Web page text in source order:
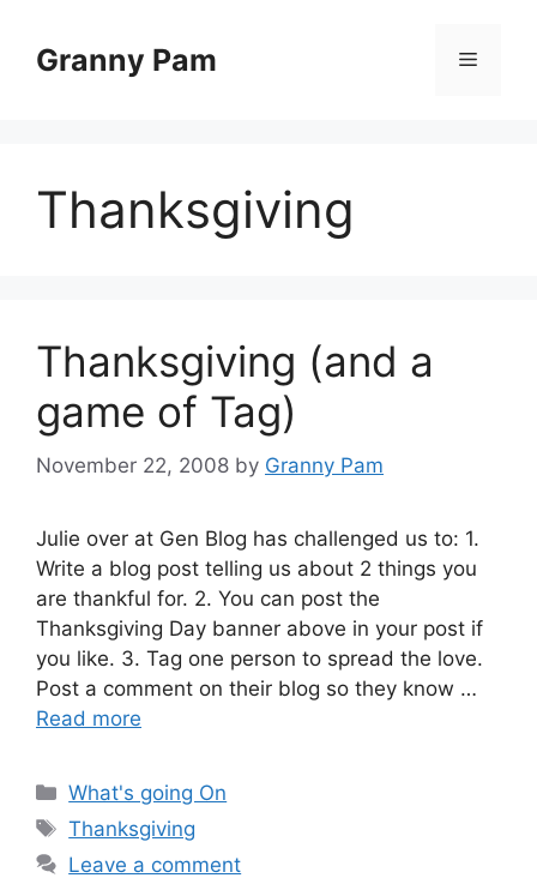
contentGranny Pam Menu
Thanksgiving
Thanksgiving (and a
game of Tag)
November 22, 2008 by Granny Pam
Julie over at Gen Blog has challenged us to: 1.
Write a blog post telling us about 2 things you
are thankful for. 2. You can post the
Thanksgiving Day banner above in your post if
you like. 3. Tag one person to spread the love.
Post a comment on their blog so they know …
Read more
Categories
What's going On
Tags
Thanksgiving
Leave a comment